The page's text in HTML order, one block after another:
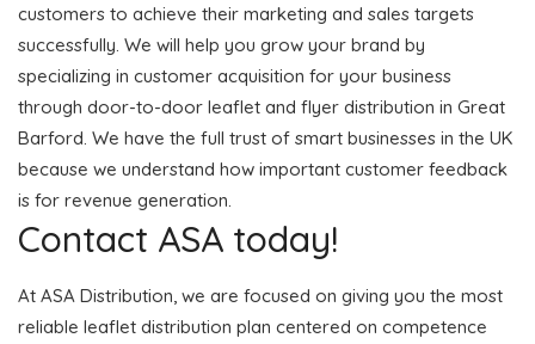
customers to achieve their marketing and sales targets
successfully. We will help you grow your brand by
specializing in customer acquisition for your business
through door-to-door leaflet and flyer distribution in Great
Barford. We have the full trust of smart businesses in the UK
because we understand how important customer feedback
is for revenue generation.
Contact ASA today!
At ASA Distribution, we are focused on giving you the most
reliable leaflet distribution plan centered on competence